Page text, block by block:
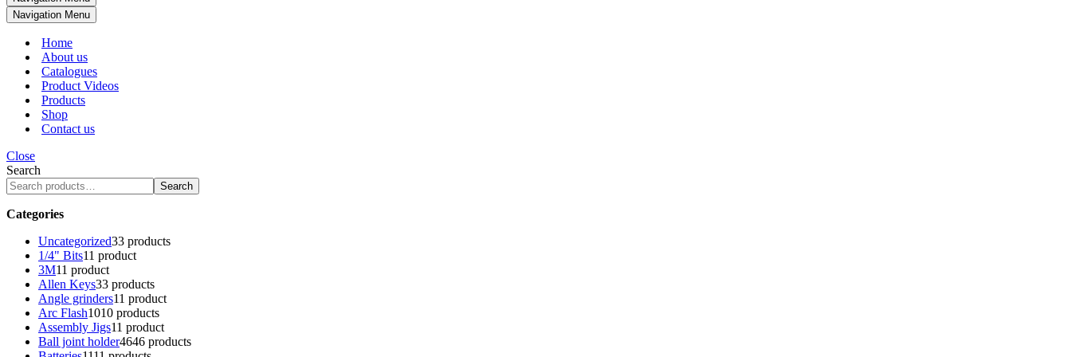
Navigation Menu
Home
About us
Catalogues
Product Videos
Products
Shop
Contact us
Close
Search
Search
Categories
Uncategorized33 products
1/4" Bits11 product
3M11 product
Allen Keys33 products
Angle grinders11 product
Arc Flash1010 products
Assembly Jigs11 product
Ball joint holder4646 products